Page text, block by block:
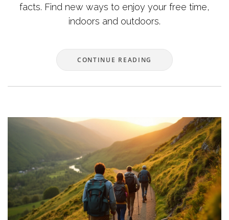
facts. Find new ways to enjoy your free time,
indoors and outdoors.
CONTINUE READING